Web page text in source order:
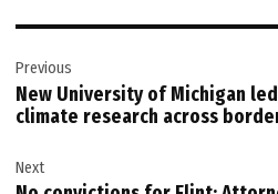
navigation
Previous
New University of Michigan
climate research across
Next